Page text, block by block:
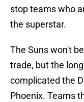
stop teams who
the superstar.
The Suns won't
trade, but the
complicated the
Phoenix. Teams